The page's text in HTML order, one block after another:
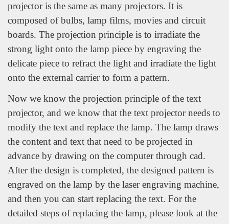
projector is the same as many projectors. It is
composed of bulbs, lamp films, movies and circuit
boards. The projection principle is to irradiate the
strong light onto the lamp piece by engraving the
delicate piece to refract the light and irradiate the light
onto the external carrier to form a pattern.
Now we know the projection principle of the text
projector, and we know that the text projector needs to
modify the text and replace the lamp. The lamp draws
the content and text that need to be projected in
advance by drawing on the computer through cad.
After the design is completed, the designed pattern is
engraved on the lamp by the laser engraving machine,
and then you can start replacing the text. For the
detailed steps of replacing the lamp, please look at the